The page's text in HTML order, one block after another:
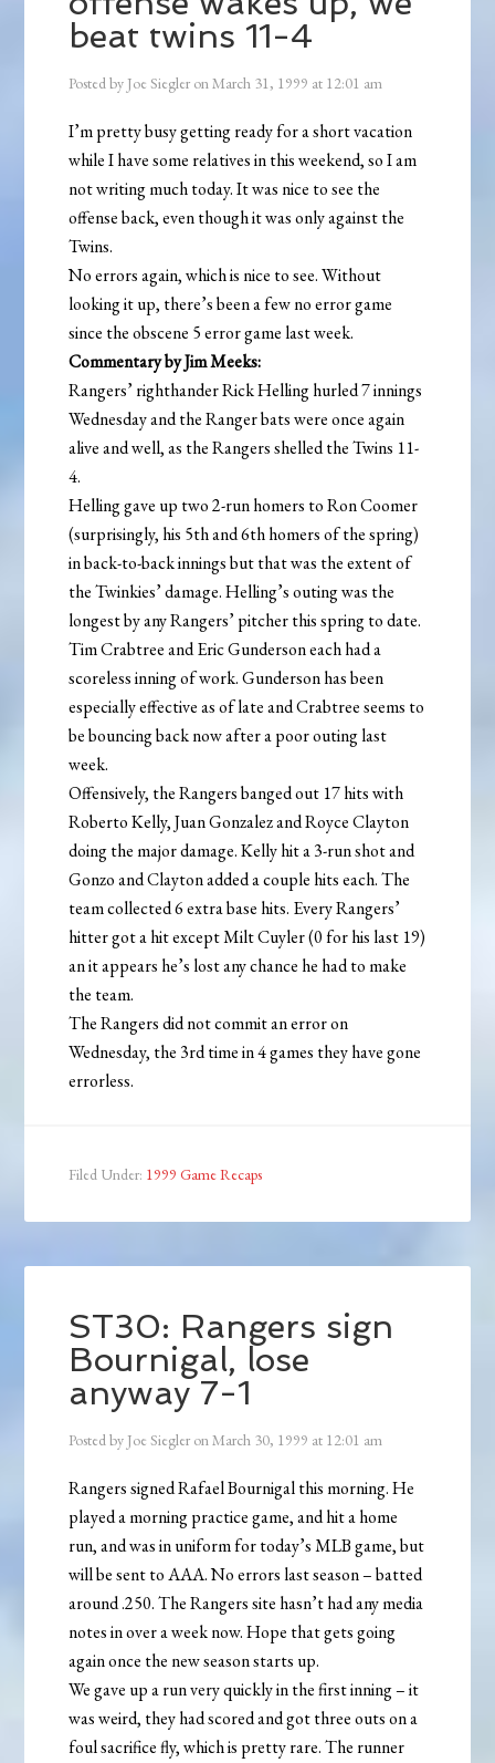
beat twins 11-4
Posted by Joe Siegler onMarch 31, 1999 at 12:01 am
I’m pretty busy getting ready for a short vacation
while I have some relatives in this weekend, so I am
not writing much today. It was nice to see the
offense back, even though it was only against the
Twins.
No errors again, which is nice to see. Without
looking it up, there’s been a few no error game
since the obscene 5 error game last week.
Commentary by Jim Meeks:
Rangers’ righthander Rick Helling hurled 7 innings
Wednesday and the Ranger bats were once again
alive and well, as the Rangers shelled the Twins 11-
4.
Helling gave up two 2-run homers to Ron Coomer
(surprisingly, his 5th and 6th homers of the spring)
in back-to-back innings but that was the extent of
the Twinkies’ damage. Helling’s outing was the
longest by any Rangers’ pitcher this spring to date.
Tim Crabtree and Eric Gunderson each had a
scoreless inning of work. Gunderson has been
especially effective as of late and Crabtree seems to
be bouncing back now after a poor outing last
week.
Offensively, the Rangers banged out 17 hits with
Roberto Kelly, Juan Gonzalez and Royce Clayton
doing the major damage. Kelly hit a 3-run shot and
Gonzo and Clayton added a couple hits each. The
team collected 6 extra base hits. Every Rangers’
hitter got a hit except Milt Cuyler (0 for his last 19)
an it appears he’s lost any chance he had to make
the team.
The Rangers did not commit an error on
Wednesday, the 3rd time in 4 games they have gone
errorless.
Filed Under: 1999 Game Recaps
ST30: Rangers sign
Bournigal, lose
anyway 7-1
Posted by Joe Siegler onMarch 30, 1999 at 12:01 am
Rangers signed Rafael Bournigal this morning. He
played a morning practice game, and hit a home
run, and was in uniform for today’s MLB game, but
will be sent to AAA. No errors last season – batted
around .250. The Rangers site hasn’t had any media
notes in over a week now. Hope that gets going
again once the new season starts up.
We gave up a run very quickly in the first inning – it
was weird, they had scored and got three outs on a
foul sacrifice fly, which is pretty rare. The runner